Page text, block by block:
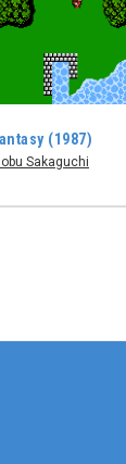
(1987)
Sakaguchi